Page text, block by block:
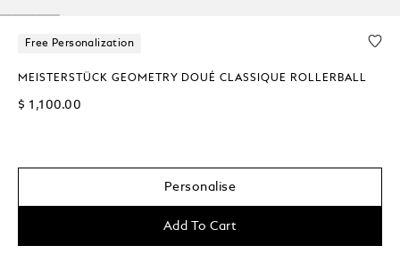
Free Personalization
MEISTERSTÜCK GEOMETRY DOUÉ CLASSIQUE ROLLERBALL
$ 1,100.00
Personalise
Add To Cart